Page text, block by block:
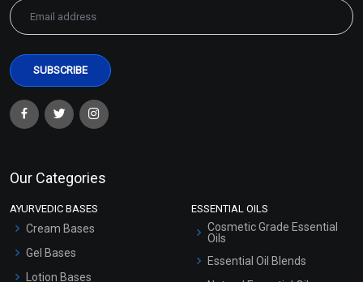
Our Categories
AYURVEDIC BASES
Cream Bases
Gel Bases
Lotion Bases
ESSENTIAL OILS
Cosmetic Grade Essential
Oils
Essential Oil Blends